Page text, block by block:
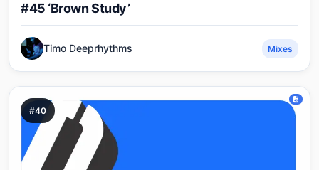
#45 ‘Brown Study’
Timo Deeprhythms Mixes
#40